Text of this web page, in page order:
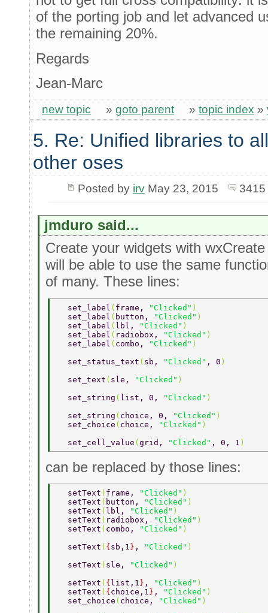
of the porting job and let advanced
the remaining 20%.
Regards
Jean-Marc
new topic » goto parent » topic index »
5. Re: Unified libraries to
other oses
Posted by irvMay 23, 2015
jmduro said...
Create your widgets with
will be able to use the same
of many. These lines:
  set_label
( frame, "Clicked" )
  set_label
( button, "Clicked" )
  set_label
( lbl, "Clicked" )
  set_label
( radiobox, "Clicked" )
  set_label
( combo, "Clicked" )
  set_status_text
( sb, "Clicked" , 0 )
  set_text
( sle, "Clicked" )
  set_string
( list, 0, "Clicked" )
  set_string
( choice, 0, "Clicked" )
  set_choice
( choice, "Clicked" )
  set_cell_value
(grid, "Clicked" , 0, 1 )
can be replaced by those lines:
  setText
( frame, "Clicked" )
  setText
( button, "Clicked" )
  setText
( lbl, "Clicked" )
  setText
( radiobox, "Clicked" )
  setText
( combo, "Clicked" )
  setText
( { sb,1 } , "Clicked" )
  setText
( sle, "Clicked" )
  setText
( { list,1 } , "Clicked" )
  setText
( { choice,1 } , "Clicked" )
  set_choice
( choice, "Clicked" )